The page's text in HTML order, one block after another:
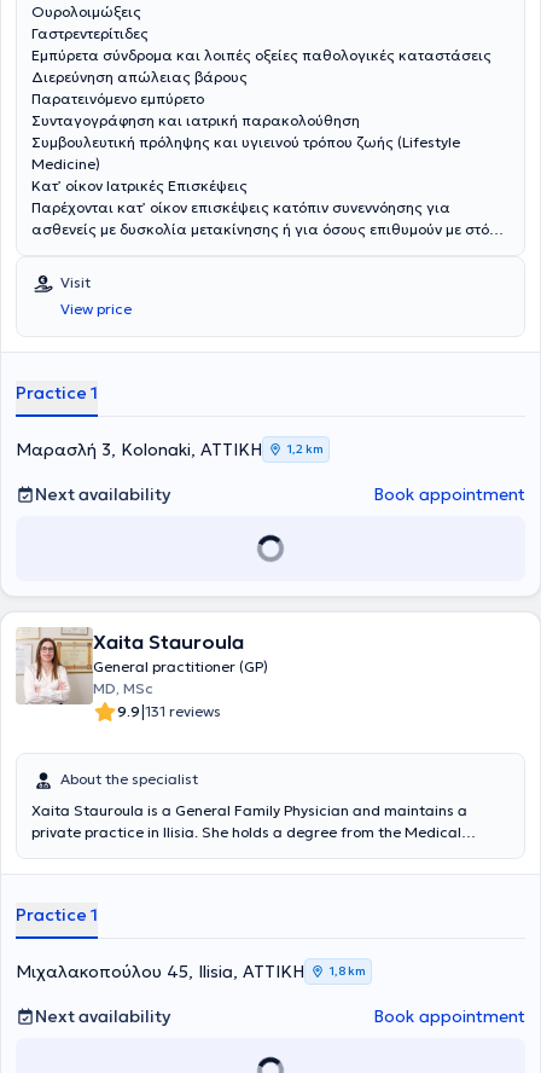
Ουρολοιμώξεις
Γαστρεντερίτιδες
Εμπύρετα σύνδρομα και λοιπές οξείες παθολογικές καταστάσεις
Διερεύνηση απώλειας βάρους
Παρατεινόμενο εμπύρετο
Συνταγογράφηση και ιατρική παρακολούθηση
Συμβουλευτική πρόληψης και υγιεινού τρόπου ζωής (Lifestyle
Medicine)
Κατ’ οίκον Ιατρικές Επισκέψεις
Παρέχονται κατ’ οίκον επισκέψεις κατόπιν συνεννόησης για
ασθενείς με δυσκολία μετακίνησης ή για όσους επιθυμούν με στόχο
Visit
View price
Practice 1
Μαρασλή 3, Kolonaki, ΑΤΤΙΚΗ 1,2 km
Next availability Book appointment
Xaita Stauroula
General practitioner (GP)
MD, MSc
9.9|131 reviews
About the specialist
Xaita Stauroula is a General Family Physician and maintains a
private practice in Ilisia. She holds a degree from the Medical
Family Medicine at the Naval Hospital of Athens and holds a
the Hellenic Open University in collaboration with the Medical
Department of the University of Thessaly.
Practice 1
Μιχαλακοπούλου 45, Ilisia, ΑΤΤΙΚΗ 1,8 km
Next availability Book appointment